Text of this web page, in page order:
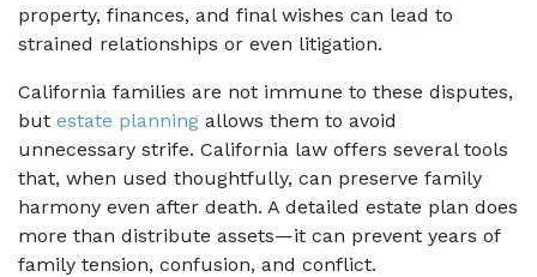
property, finances, and final wishes can lead to
strained relationships or even litigation.
California families are not immune to these disputes,
but estate planning allows them to avoid
unnecessary strife. California law offers several tools
that, when used thoughtfully, can preserve family
harmony even after death. A detailed estate plan does
more than distribute assets—it can prevent years of
family tension, confusion, and conflict.